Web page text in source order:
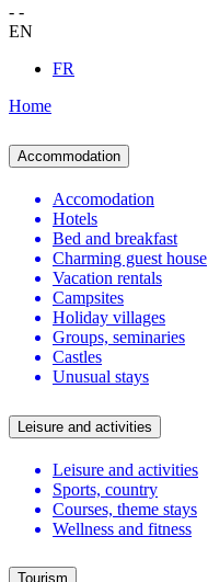
- -
EN
FR
Home
Accommodation
Accomodation
Hotels
Bed and breakfast
Charming guest house
Vacation rentals
Campsites
Holiday villages
Groups, seminaries
Castles
Unusual stays
Leisure and activities
Leisure and activities
Sports, country
Courses, theme stays
Wellness and fitness
Tourism